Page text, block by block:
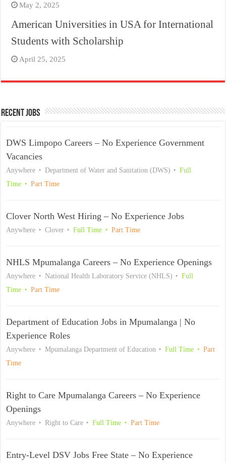
May 2, 2025
American Universities in USA for International
Students with Scholarship
April 25, 2025
Recent Jobs
DWS Limpopo Careers – No Experience Government
Vacancies
Anywhere Department of Water and Sanitation (DWS)
Full
Time
Part Time
Clover North West Hiring – No Experience Jobs
Anywhere Clover Full Time Part Time
NHLS Mpumalanga Careers – No Experience Openings
Anywhere National Health Laboratory Service (NHLS)
Full
Time
Part Time
Department of Education Jobs in Mpumalanga | No
Experience Roles
Anywhere Mpumalanga Department of Education Full Time
Part
Time
Right to Care Mpumalanga Careers – No Experience
Openings
Anywhere Right to Care Full Time Part Time
Entry-Level DSV Jobs Free State – No Experience